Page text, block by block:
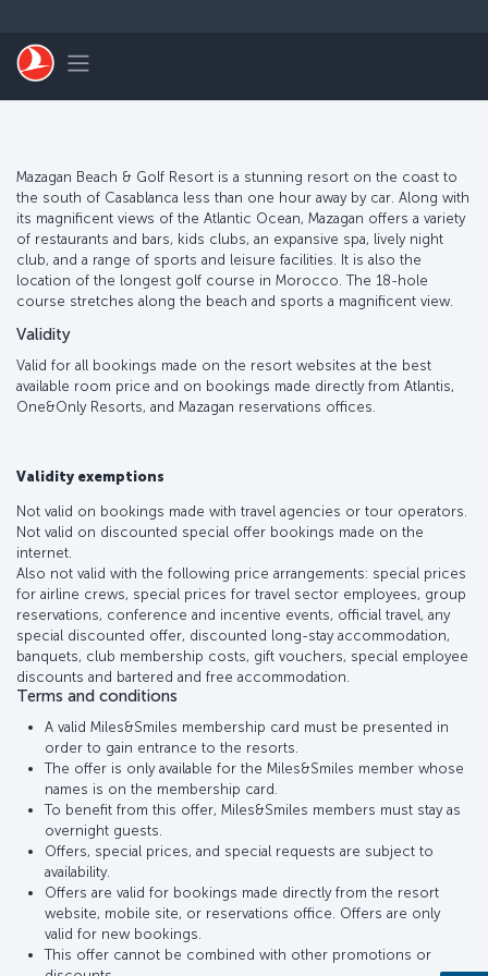
Toggle navigation
Mazagan Beach & Golf Resort is a stunning resort on the coast to
the south of Casablanca less than one hour away by car. Along with
its magnificent views of the Atlantic Ocean, Mazagan offers a variety
of restaurants and bars, kids clubs, an expansive spa, lively night
club, and a range of sports and leisure facilities. It is also the
location of the longest golf course in Morocco. The 18-hole
course stretches along the beach and sports a magnificent view.
Validity
Valid for all bookings made on the resort websites at the best
available room price and on bookings made directly from Atlantis,
One&Only Resorts, and Mazagan reservations offices.
Validity exemptions
Not valid on bookings made with travel agencies or tour operators.
Not valid on discounted special offer bookings made on the
internet.
Also not valid with the following price arrangements: special prices
for airline crews, special prices for travel sector employees, group
reservations, conference and incentive events, official travel, any
special discounted offer, discounted long-stay accommodation,
banquets, club membership costs, gift vouchers, special employee
discounts and bartered and free accommodation.
Terms and conditions
A valid Miles&Smiles membership card must be presented in
order to gain entrance to the resorts.
The offer is only available for the Miles&Smiles member whose
names is on the membership card.
To benefit from this offer, Miles&Smiles members must stay as
overnight guests.
Offers, special prices, and special requests are subject to
availability.
Offers are valid for bookings made directly from the resort
website, mobile site, or reservations office. Offers are only
valid for new bookings.
This offer cannot be combined with other promotions or